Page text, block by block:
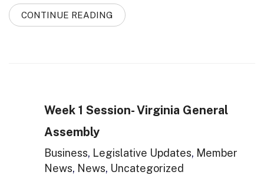
CONTINUE READING
Week 1 Session- Virginia General
Assembly
Business, Legislative Updates, Member
News, News, Uncategorized